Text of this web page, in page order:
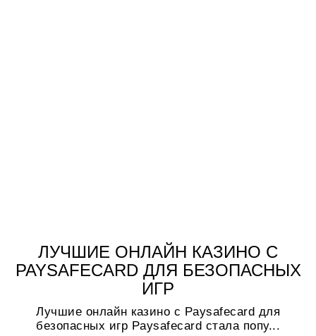
ЛУЧШИЕ ОНЛАЙН КАЗИНО С
PAYSAFECARD ДЛЯ БЕЗОПАСНЫХ
ИГР
Лучшие онлайн казино с Paysafecard для
безопасных игр Paysafecard стала попу...